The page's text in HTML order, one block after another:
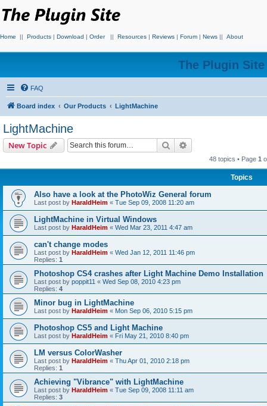
Home || Products | Download | Order || Resources | Reviews | Forum | News || About
The Plugin
FAQ
Board index Our Products LightMachine
LightMachine
New Topic Search
48 topics • Page 1
Topics
Also have a look at the PhotoWiz General forum
Last post by HaraldHeim « Tue Sep 09, 2008 11:20 am
LightMachine in Virtual Windows
Last post by HaraldHeim « Wed Mar 23, 2011 4:47 am
can't change modes
Last post by HaraldHeim « Wed Jan 12, 2011 11:46 pm
Replies: 1
Photoshop CS4 crashes after Light Machine Demo Installation
Last post by poppit11 « Wed Sep 08, 2010 4:23 pm
Replies: 4
Minor bug in LightMachine
Last post by HaraldHeim « Mon Sep 06, 2010 5:15 pm
Photoshop CS5 and Light Machine
Last post by HaraldHeim « Fri May 21, 2010 8:40 pm
LM versus ColorWasher
Last post by HaraldHeim « Thu Apr 01, 2010 2:18 pm
Replies: 1
Achieving "Vibrance" with LightMachine
Last post by HaraldHeim « Tue Sep 09, 2008 11:11 am
Replies: 3